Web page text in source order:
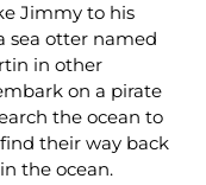
Jimmy to his
sea otter named
in other
on a pirate
the ocean to
their way back
the ocean.